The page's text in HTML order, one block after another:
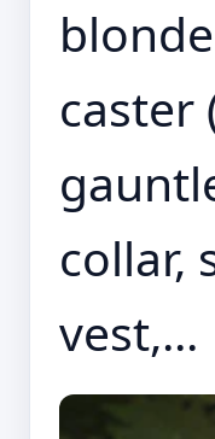
caster
collar,
vest,...